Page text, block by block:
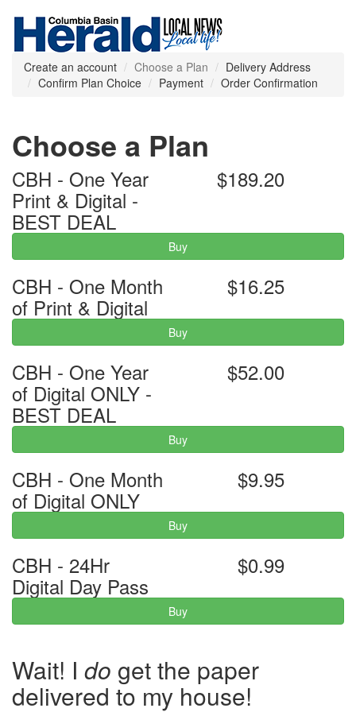
Create an account Choose a Plan
Delivery Address
Confirm Plan Choice
Payment Order Confirmation
Choose a Plan
CBH - One Year
Print & Digital -
BEST DEAL
$189.20
Buy
CBH - One Month
of Print & Digital
$16.25
Buy
CBH - One Year
of Digital ONLY -
BEST DEAL
$52.00
Buy
CBH - One Month
of Digital ONLY
$9.95
Buy
CBH - 24Hr
Digital Day Pass
$0.99
Buy
Wait! I do get the paper
delivered to my house!